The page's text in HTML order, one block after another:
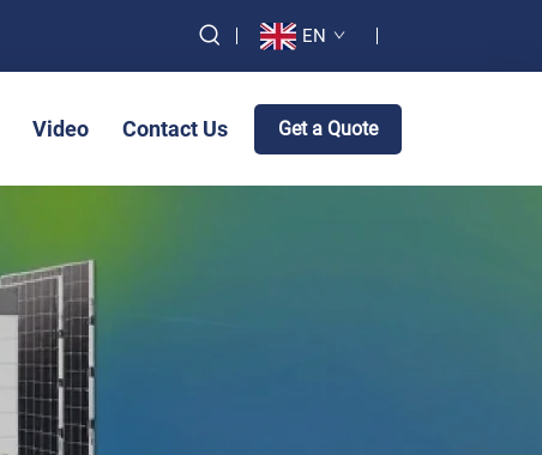
EN
Video Contact Us Get a Quote